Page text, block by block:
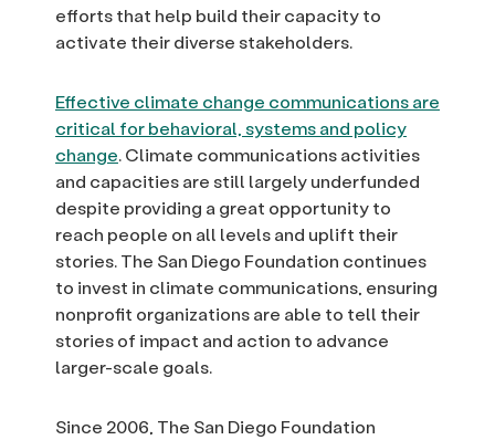
efforts that help build their capacity to
activate their diverse stakeholders.
Effective climate change communications are
critical for behavioral, systems and policy
change. Climate communications activities
and capacities are still largely underfunded
despite providing a great opportunity to
reach people on all levels and uplift their
stories. The San Diego Foundation continues
to invest in climate communications, ensuring
nonprofit organizations are able to tell their
stories of impact and action to advance
larger-scale goals.
Since 2006, The San Diego Foundation